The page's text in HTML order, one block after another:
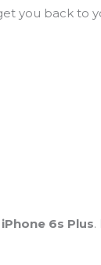
you back to
iPhone 6s Plus.